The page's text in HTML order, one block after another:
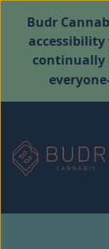
Budr
continually